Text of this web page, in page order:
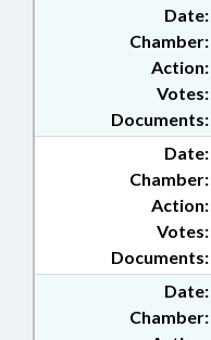
Date:
Chamber:
Action:
Documents:
Votes:
Date:
Chamber:
Action:
Documents:
Votes:
Date:
Chamber: